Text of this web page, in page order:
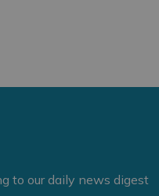
to our daily news digest